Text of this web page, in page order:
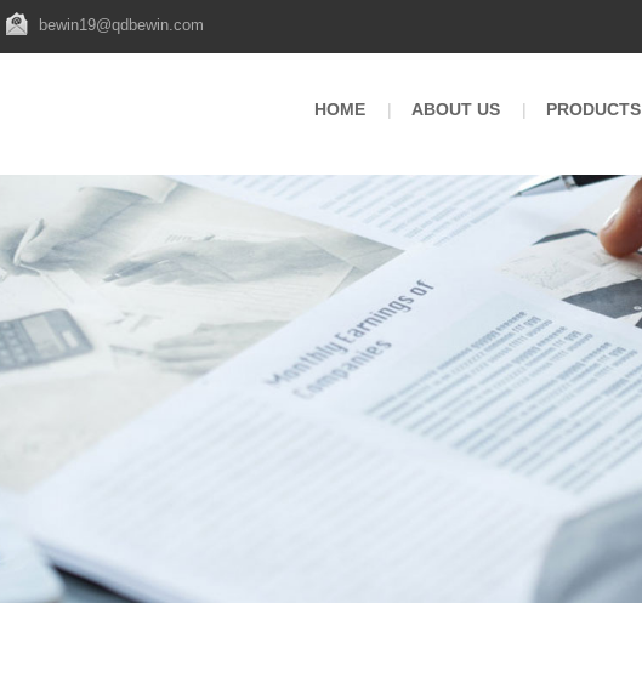
bewin19@qdbewin.com
HOME ABOUT US PRODUCTS